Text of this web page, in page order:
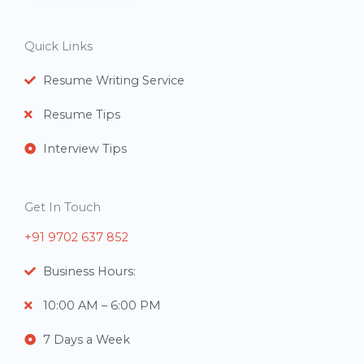
Quick Links
Resume Writing Service
Resume Tips
Interview Tips
Get In Touch
+91 9702 637 852
Business Hours:
10:00 AM – 6:00 PM
7 Days a Week